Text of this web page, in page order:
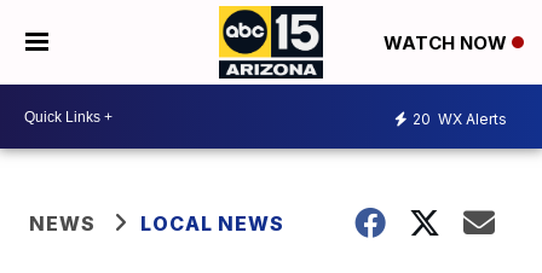
WATCH NOW
20 WX Alerts
NEWS LOCAL NEWS